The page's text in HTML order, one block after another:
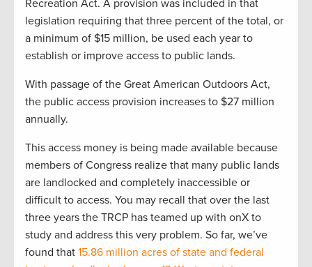
Recreation Act. A provision was included in that
legislation requiring that three percent of the total, or
a minimum of $15 million, be used each year to
establish or improve access to public lands.
With passage of the Great American Outdoors Act,
the public access provision increases to $27 million
annually.
This access money is being made available because
members of Congress realize that many public lands
are landlocked and completely inaccessible or
difficult to access. You may recall that over the last
three years the TRCP has teamed up with onX to
study and address this very problem. So far, we’ve
found that 15.86 million acres of state and federal